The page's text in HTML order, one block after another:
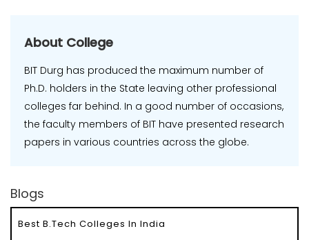
About College
BIT Durg has produced the maximum number of
Ph.D. holders in the State leaving other professional
colleges far behind. In a good number of occasions,
the faculty members of BIT have presented research
papers in various countries across the globe.
Blogs
Best B.Tech Colleges In India